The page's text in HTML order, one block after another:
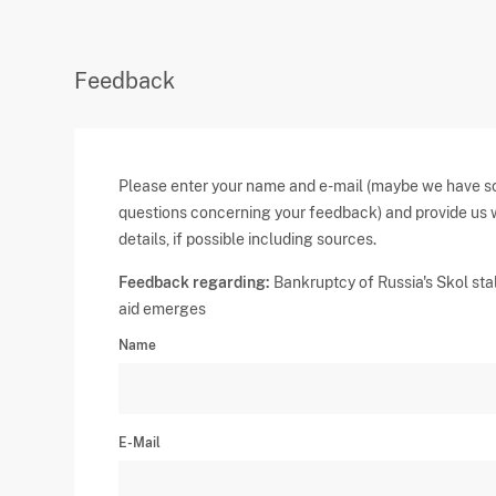
Feedback
Please enter your name and e-mail (maybe we have
questions concerning your feedback) and provide us
details, if possible including sources.
Feedback regarding: Bankruptcy of Russia's Skol
aid emerges
Name
E-Mail